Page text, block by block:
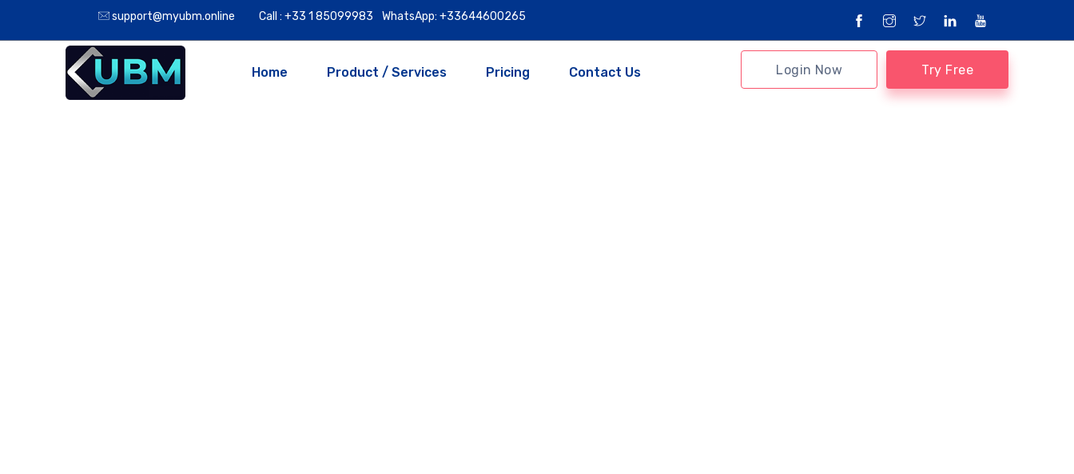
support@myubm.online Call : +33 1 85099983 WhatsApp: +33644600265
Home Product / Services Pricing Contact Us Login Now Try Free